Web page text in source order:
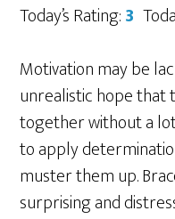
Today’s Rating:3
Motivation may be
unrealistic hope that
together without a
to apply
muster them up.
surprising and